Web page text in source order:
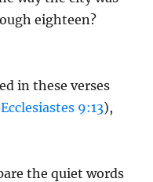
eighteen?
in these verses
Ecclesiastes 9:13),
the quiet words